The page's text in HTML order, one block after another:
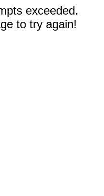
exceeded.
to try again!